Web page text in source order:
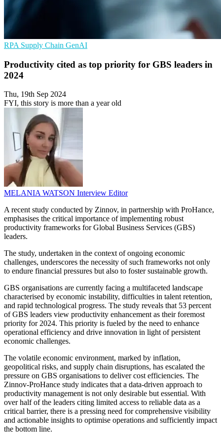
RPA Supply Chain GenAI
Productivity cited as top priority for GBS leaders in
2024
Thu, 19th Sep 2024
FYI, this story is more than a year old
MELANIA WATSON Interview Editor
A recent study conducted by Zinnov, in partnership with ProHance,
emphasises the critical importance of implementing robust
productivity frameworks for Global Business Services (GBS)
leaders.
The study, undertaken in the context of ongoing economic
challenges, underscores the necessity of such frameworks not only
to endure financial pressures but also to foster sustainable growth.
GBS organisations are currently facing a multifaceted landscape
characterised by economic instability, difficulties in talent retention,
and rapid technological progress. The study reveals that 53 percent
of GBS leaders view productivity enhancement as their foremost
priority for 2024. This priority is fueled by the need to enhance
operational efficiency and drive innovation in light of persistent
economic challenges.
The volatile economic environment, marked by inflation,
geopolitical risks, and supply chain disruptions, has escalated the
pressure on GBS organisations to deliver cost efficiencies. The
Zinnov-ProHance study indicates that a data-driven approach to
productivity management is not only desirable but essential. With
over half of the leaders citing limited access to reliable data as a
critical barrier, there is a pressing need for comprehensive visibility
and actionable insights to optimise operations and sufficiently impact
the bottom line.